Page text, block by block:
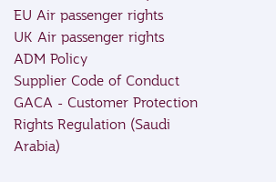
EU Air passenger rights
UK Air passenger rights
ADM Policy
Supplier Code of Conduct
GACA - Customer Protection
Rights Regulation (Saudi
Arabia)